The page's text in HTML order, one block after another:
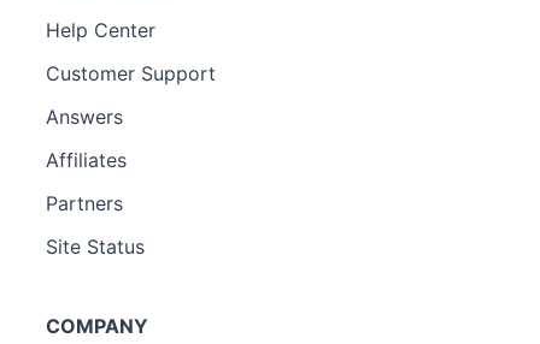
Help Center
Customer Support
Answers
Affiliates
Partners
Site Status
COMPANY